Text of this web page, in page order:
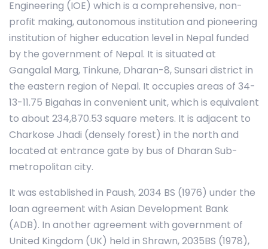
Engineering (IOE) which is a comprehensive, non-
profit making, autonomous institution and pioneering
institution of higher education level in Nepal funded
by the government of Nepal. It is situated at
Gangalal Marg, Tinkune, Dharan-8, Sunsari district in
the eastern region of Nepal. It occupies areas of 34-
13-11.75 Bigahas in convenient unit, which is equivalent
to about 234,870.53 square meters. It is adjacent to
Charkose Jhadi (densely forest) in the north and
located at entrance gate by bus of Dharan Sub-
metropolitan city.
It was established in Paush, 2034 BS (1976) under the
loan agreement with Asian Development Bank
(ADB). In another agreement with government of
United Kingdom (UK) held in Shrawn, 2035BS (1978),